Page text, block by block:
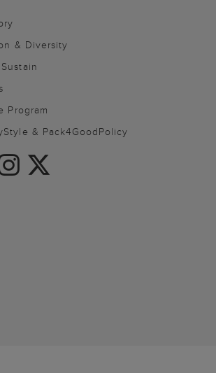
& Diversity
Program
& Pack4GoodPolicy